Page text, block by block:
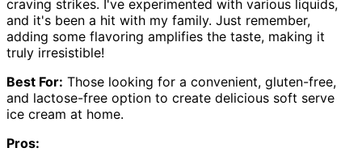
craving strikes. I've experimented with various liquids,
and it's been a hit with my family. Just remember,
adding some flavoring amplifies the taste, making it
truly irresistible!
Best For: Those looking for a convenient, gluten-free,
and lactose-free option to create delicious soft serve
ice cream at home.
Pros: